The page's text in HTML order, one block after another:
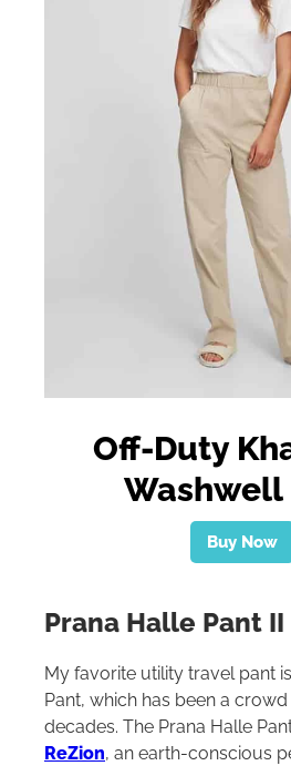
Off-Duty
Washwell
Buy Now
Prana Halle Pant II
My favorite utility travel pant
Pant, which has been a
decades. The Prana Halle
ReZion, an earth-conscious